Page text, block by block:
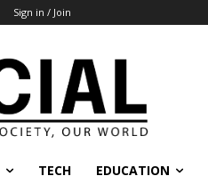
Sign in / Join
TECH EDUCATION